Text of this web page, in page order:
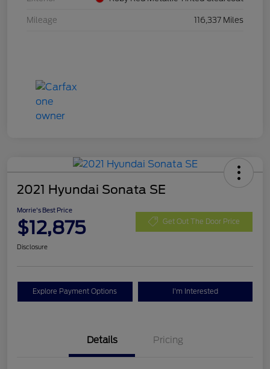
Mileage 116,337 Miles
2021 Hyundai Sonata SE
Morrie's Best Price
$12,875 Get Out The Door Price
Disclosure
Explore Payment Options I'm Interested
Details Pricing